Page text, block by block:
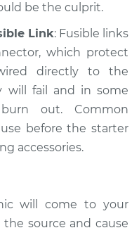
Problems
-$117.94
be the culprit.
Link: Fusible links
which protect
directly to the
will fail and in some
out. Common
before the starter
accessories.
will come to your
source and cause